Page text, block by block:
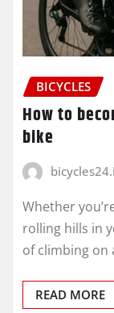
BICYCLES
How to
bike
Whether
rolling hills in
of climbing on
READ MORE